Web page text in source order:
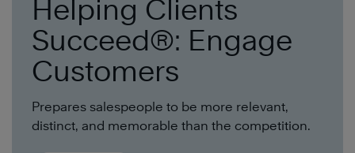
Helping Clients
Succeed®: Engage
Customers
Prepares salespeople to be more relevant,
distinct, and memorable than the competition.